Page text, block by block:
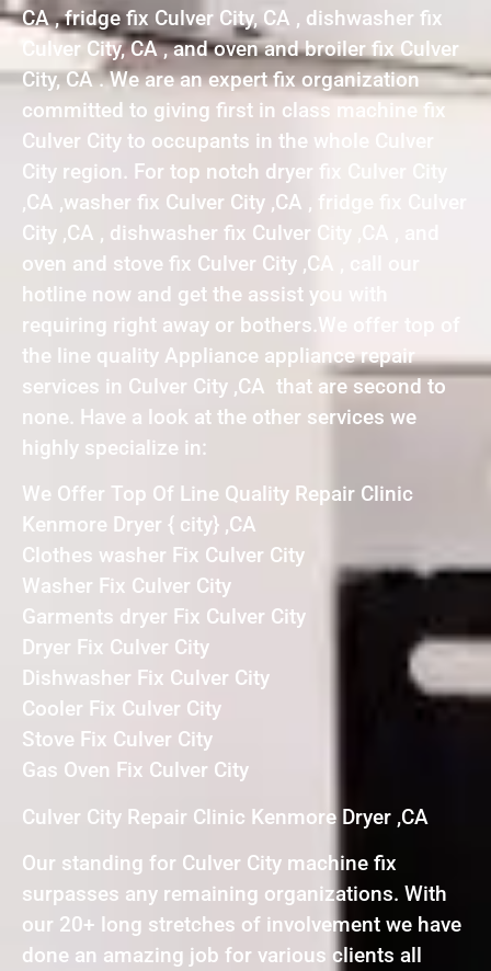
CA , fridge fix Culver City, CA , dishwasher fix
Culver City, CA , and oven and broiler fix Culver
City, CA . We are an expert fix organization
committed to giving first in class machine fix
Culver City to occupants in the whole Culver
City region. For top notch dryer fix Culver City
,CA ,washer fix Culver City ,CA , fridge fix Culver
City ,CA , dishwasher fix Culver City ,CA , and
oven and stove fix Culver City ,CA , call our
hotline now and get the assist you with
requiring right away or bothers.We offer top of
the line quality Appliance appliance repair
services in Culver City ,CA that are second to
none. Have a look at the other services we
highly specialize in:
We Offer Top Of Line Quality Repair Clinic
Kenmore Dryer { city} ,CA
Clothes washer Fix Culver City
Washer Fix Culver City
Garments dryer Fix Culver City
Dryer Fix Culver City
Dishwasher Fix Culver City
Cooler Fix Culver City
Stove Fix Culver City
Gas Oven Fix Culver City
Culver City Repair Clinic Kenmore Dryer ,CA
Our standing for Culver City machine fix
surpasses any remaining organizations. With
our 20+ long stretches of involvement we have
done an amazing job for various clients all